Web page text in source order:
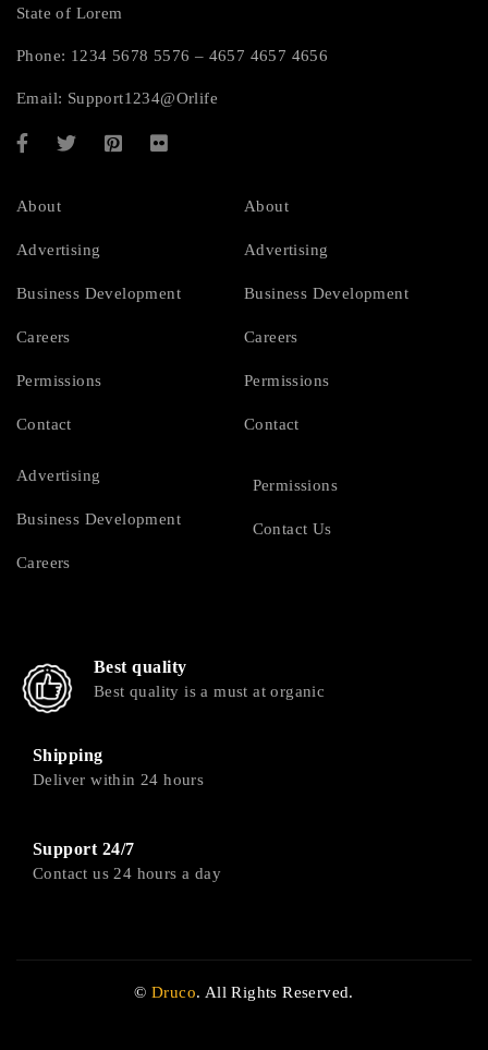
State of Lorem
Phone: 1234 5678 5576 – 4657 4657 4656
Email: Support1234@Orlife
About
Advertising
Business Development
Careers
Permissions
Contact
About
Advertising
Business Development
Careers
Permissions
Contact
Advertising
Business Development
Careers
Permissions
Contact Us
Best quality
Best quality is a must at organic
Shipping
Deliver within 24 hours
Support 24/7
Contact us 24 hours a day
© Druco. All Rights Reserved.